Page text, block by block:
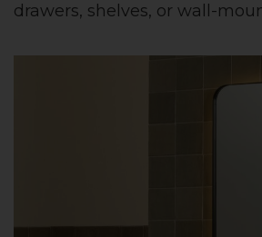
drawers, shelves, or wall-